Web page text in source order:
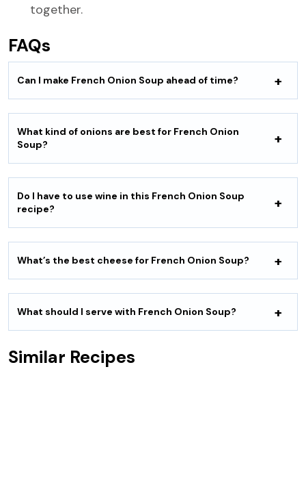
together.
FAQs
Can I make French Onion Soup ahead of time?
What kind of onions are best for French Onion
Soup?
Do I have to use wine in this French Onion Soup
recipe?
What’s the best cheese for French Onion Soup?
What should I serve with French Onion Soup?
Similar Recipes